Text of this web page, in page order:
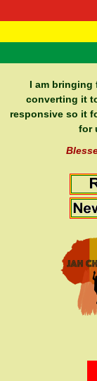
I am bringing
converting it
responsive so it
for